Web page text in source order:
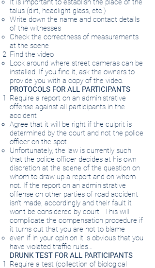
It is important to establish the place of the
talus (dirt, headlight glass, etc.)
Write down the name and contact details
of the witnesses
Check the correctness of measurements
at the scene
Find the video
Look around where street cameras can be
installed. If you find it, ask the owners to
provide you with a copy of the video.
PROTOCOLS FOR ALL PARTICIPANTS
Require a report on an administrative
offense against all participants in the
accident
Agree that it will be right if the culprit is
determined by the court and not the police
officer on the spot
Unfortunately, the law is currently such
that the police officer decides at his own
discretion at the scene of the question on
whom to draw up a report and on whom
not. If the report on an administrative
offense on other parties of road accident
isn't made, accordingly and their fault it
won't be considered by court. This will
complicate the compensation procedure if
it turns out that you are not to blame
even if in your opinion it is obvious that you
have violated traffic rules…
DRUNK TEST FOR ALL PARTICIPANTS
Require a test (collection of biological